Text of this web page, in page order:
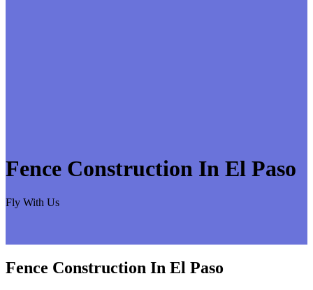
Fence Construction In El Paso
Fly With Us
Fence Construction In El Paso